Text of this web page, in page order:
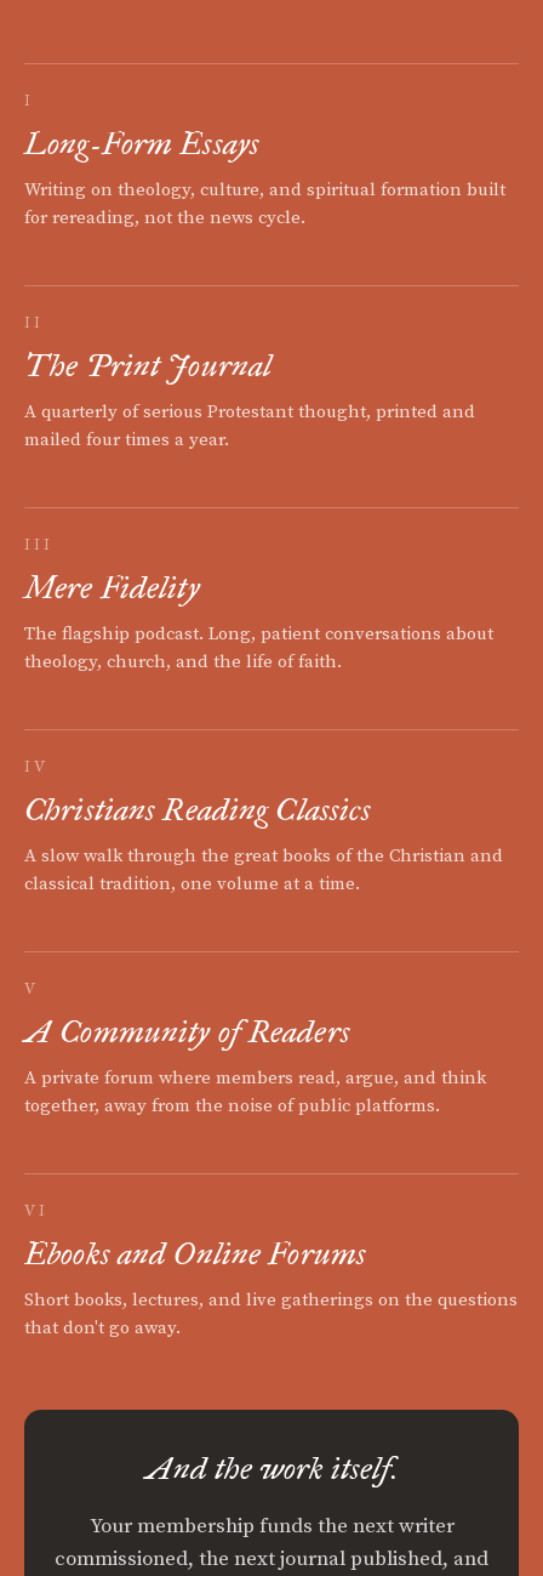
I
Long-Form Essays
Writing on theology, culture, and spiritual formation built
for rereading, not the news cycle.
II
The Print Journal
A quarterly of serious Protestant thought, printed and
mailed four times a year.
III
Mere Fidelity
The flagship podcast. Long, patient conversations about
theology, church, and the life of faith.
IV
Christians Reading Classics
A slow walk through the great books of the Christian and
classical tradition, one volume at a time.
V
A Community of Readers
A private forum where members read, argue, and think
together, away from the noise of public platforms.
VI
Ebooks and Online Forums
Short books, lectures, and live gatherings on the questions
that don't go away.
And the work itself.
Your membership funds the next writer
commissioned, the next journal published, and